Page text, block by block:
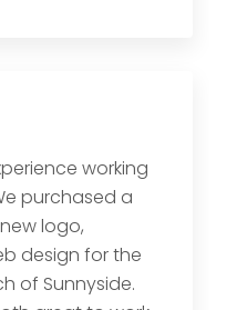
working
purchased a
logo,
design for the
of Sunnyside.